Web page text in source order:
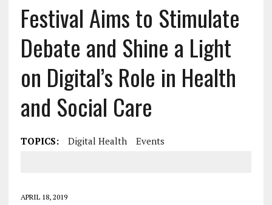
Festival Aims to Stimulate
Debate and Shine a Light
on Digital’s Role in Health
and Social Care
TOPICS: Digital Health Events
APRIL 18, 2019